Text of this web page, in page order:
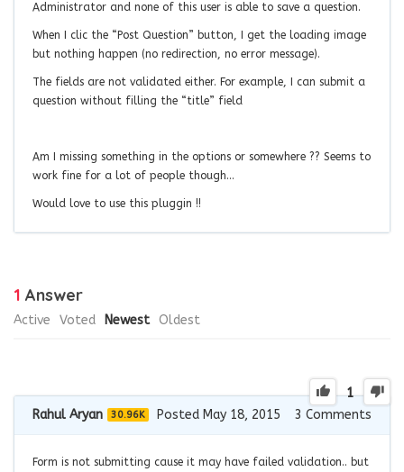
Administrator and none of this user is able to save a question.
When I clic the “Post Question” button, I get the loading image
but nothing happen (no redirection, no error message).
The fields are not validated either. For example, I can submit a
question without filling the “title” field
Am I missing something in the options or somewhere ?? Seems to
work fine for a lot of people though…
Would love to use this pluggin !!
1 Answer
Active Voted Newest Oldest
1
Rahul Aryan 30.96K Posted May 18, 2015 3 Comments
Form is not submitting cause it may have failed validation.. but